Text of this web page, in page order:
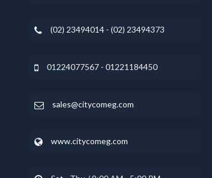
(02) 23494014 - (02) 23494373
01224077567 - 01221184450
sales@citycomeg.com
www.citycomeg.com